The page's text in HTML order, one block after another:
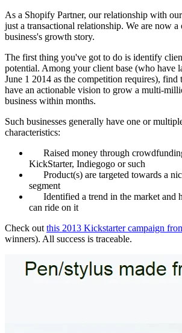
As a Shopify Partner, our relationship with
just a transactional relationship. We are now
business's growth story.
The first thing you've got to do is identify
potential. Among your client base (who have
June 1 2014 as the competition requires), find
have an actionable vision to grow a multi-
business within months.
Such businesses generally have one or
characteristics:
Raised money through
KickStarter, Indiegogo or such
Product(s) are targeted towards a
segment
Identified a trend in the market and
can ride on it
Check outthis 2013 Kickstarter campaign
winners). All success is traceable.